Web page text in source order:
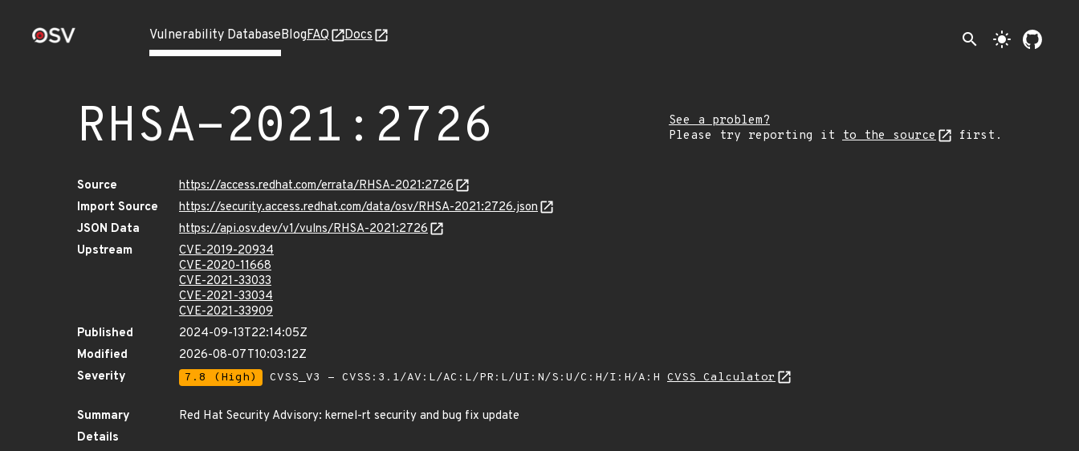
Vulnerability DatabaseBlogFAQ Docs search light_mode
RHSA-2021:2726
See a problem?
Please try reporting it to the source first.
Source
https://access.redhat.com/errata/RHSA-2021:2726
Import Source
https://security.access.redhat.com/data/osv/RHSA-2021:2726.json
JSON Data
https://api.osv.dev/v1/vulns/RHSA-2021:2726
Upstream
CVE-2019-20934
CVE-2020-11668
CVE-2021-33033
CVE-2021-33034
CVE-2021-33909
Published
2024-09-13T22:14:05Z
Modified
2026-08-07T10:03:12Z
Severity
7.8 (High) CVSS_V3 - CVSS:3.1/AV:L/AC:L/PR:L/UI:N/S:U/C:H/I:H/A:H CVSS Calculator
Summary
Red Hat Security Advisory: kernel-rt security and bug fix update
Details